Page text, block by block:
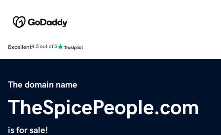
Excellent4.5 out of 5
The domain name
TheSpicePeople.com
is for sale!